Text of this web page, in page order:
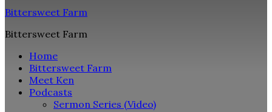
Bittersweet Farm
Bittersweet Farm
Home
Bittersweet Farm
Meet Ken
Podcasts
Sermon Series (Video)